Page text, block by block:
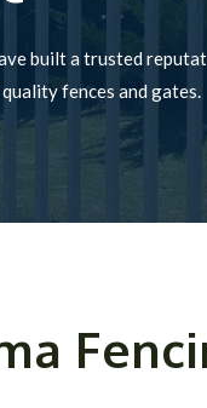
built a trusted
fences and gates.